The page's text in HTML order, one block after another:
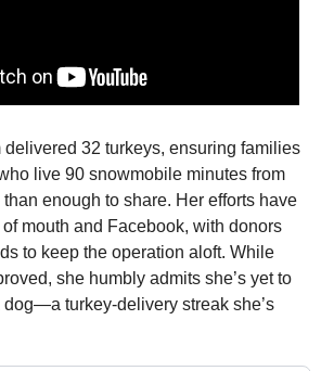
delivered 32 turkeys, ensuring families
live 90 snowmobile minutes from
enough to share. Her efforts have
mouth and Facebook, with donors
to keep the operation aloft. While
she humbly admits she’s yet to
dog—a turkey-delivery streak she’s